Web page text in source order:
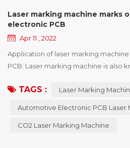
Laser marking machine marks
electronic PCB
Apr 11 , 2022
Application of laser marking
PCB: Laser marking machine is also
marking machine, laser marking
of machine, and the characteristics
marking machine are not quite the
TAGS : Laser Marking
Automotive Electronic PCB Laser
CO2 Laser Marking Machine